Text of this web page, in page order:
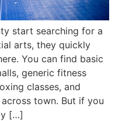
start searching for a
arts, they quickly
You can find basic
generic fitness
classes, and
town. But if you
[…]